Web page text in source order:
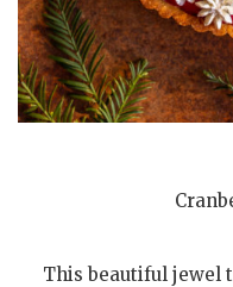
This beautiful jewel